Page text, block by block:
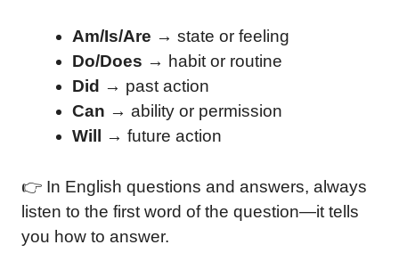
Am/Is/Are → state or feeling
Do/Does → habit or routine
Did → past action
Can → ability or permission
Will
→ future action
👉 In English questions and answers, always
listen to the first word of the question—it tells
you how to answer.